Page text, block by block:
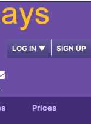
LOG IN ▼ SIGN UP
Prices